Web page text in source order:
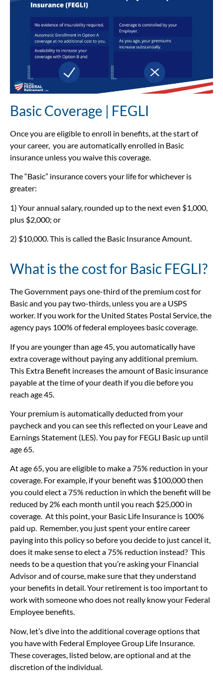
Basic Coverage | FEGLI
Once you are eligible to enroll in benefits, at the start of
your career, you are automatically enrolled in Basic
insurance unless you waive this coverage.
The “Basic” insurance covers your life for whichever is
greater:
1) Your annual salary, rounded up to the next even $1,000,
plus $2,000; or
2) $10,000. This is called the Basic Insurance Amount.
What is the cost for Basic FEGLI?
The Government pays one-third of the premium cost for
Basic and you pay two-thirds, unless you are a USPS
worker. If you work for the United States Postal Service, the
agency pays 100% of federal employees basic coverage.
If you are younger than age 45, you automatically have
extra coverage without paying any additional premium.
This Extra Benefit increases the amount of Basic insurance
payable at the time of your death if you die before you
reach age 45.
Your premium is automatically deducted from your
paycheck and you can see this reflected on your Leave and
Earnings Statement (LES). You pay for FEGLI Basic up until
age 65.
At age 65, you are eligible to make a 75% reduction in your
coverage. For example, if your benefit was $100,000 then
you could elect a 75% reduction in which the benefit will be
reduced by 2% each month until you reach $25,000 in
coverage. At this point, your Basic Life Insurance is 100%
paid up. Remember, you just spent your entire career
paying into this policy so before you decide to just cancel it,
does it make sense to elect a 75% reduction instead? This
needs to be a question that you’re asking your Financial
Advisor and of course, make sure that they understand
your benefits in detail. Your retirement is too important to
work with someone who does not really know your Federal
Employee benefits.
Now, let’s dive into the additional coverage options that
you have with Federal Employee Group Life Insurance.
These coverages, listed below, are optional and at the
discretion of the individual.